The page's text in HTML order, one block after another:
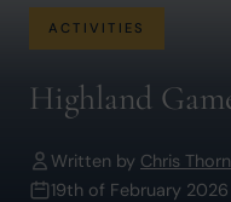
ACTIVITIES
Highland
Written by Chris
19th of February 2026